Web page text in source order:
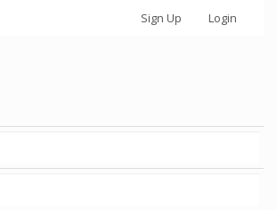
Sign Up Login